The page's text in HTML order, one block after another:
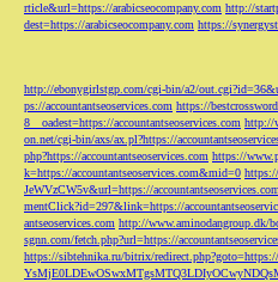
rticle&url=https://arabicseocompany.com http://
dest=https://arabicseocompany.com https://
http://ebonygirlstgp.com/cgi-bin/a2/
ps://accountantseoservices.com https://
8__oadest=https://accountantseoservices.com http://
on.net/cgi-bin/axs/ax.pl?https://
php?https://accountantseoservices.com https://
k=https://accountantseoservices.com&mid=0
JeWVzCW5v&url=https://accountantseoservices.com
mentClick?id=297&link=https://
antseoservices.com http://www.aminodangroup.dk/
sgnn.com/fetch.php?url=https://
https://sibtehnika.ru/bitrix/redirect.php?goto=https://